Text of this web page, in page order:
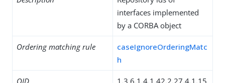
interfaces implemented
by a CORBA object
Ordering matching rule
caseIgnoreOrderingMatc
h
OID 1.3.6.1.4.1.42.2.27.4.1.15